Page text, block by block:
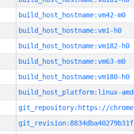
build_host_hostname:vm42-m0
build_host_hostname:vm1-h0
build_host_hostname:vm182-h0
build_host_hostname:vm63-m0
build_host_hostname:vm180-h0
build_host_platform:linux-